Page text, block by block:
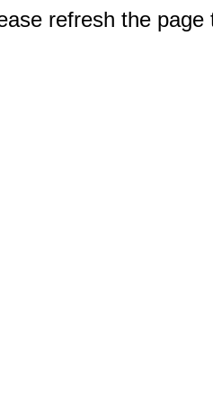
refresh the page